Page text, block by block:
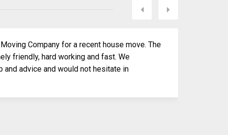
Next Previous
Company for a recent house move. The
friendly, hard working and fast. We
and advice and would not hesitate in